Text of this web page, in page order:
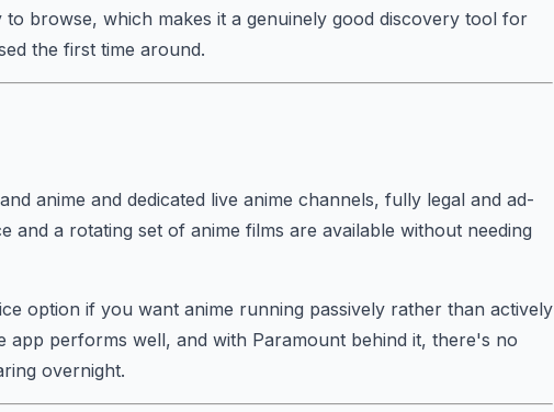
to browse, which makes it a genuinely good discovery tool for
the first time around.
anime and dedicated live anime channels, fully legal and ad-
and a rotating set of anime films are available without needing
option if you want anime running passively rather than actively
app performs well, and with Paramount behind it, there's no
overnight.